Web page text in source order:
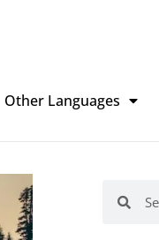
Other Languages